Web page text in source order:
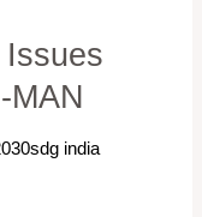
MAN
india